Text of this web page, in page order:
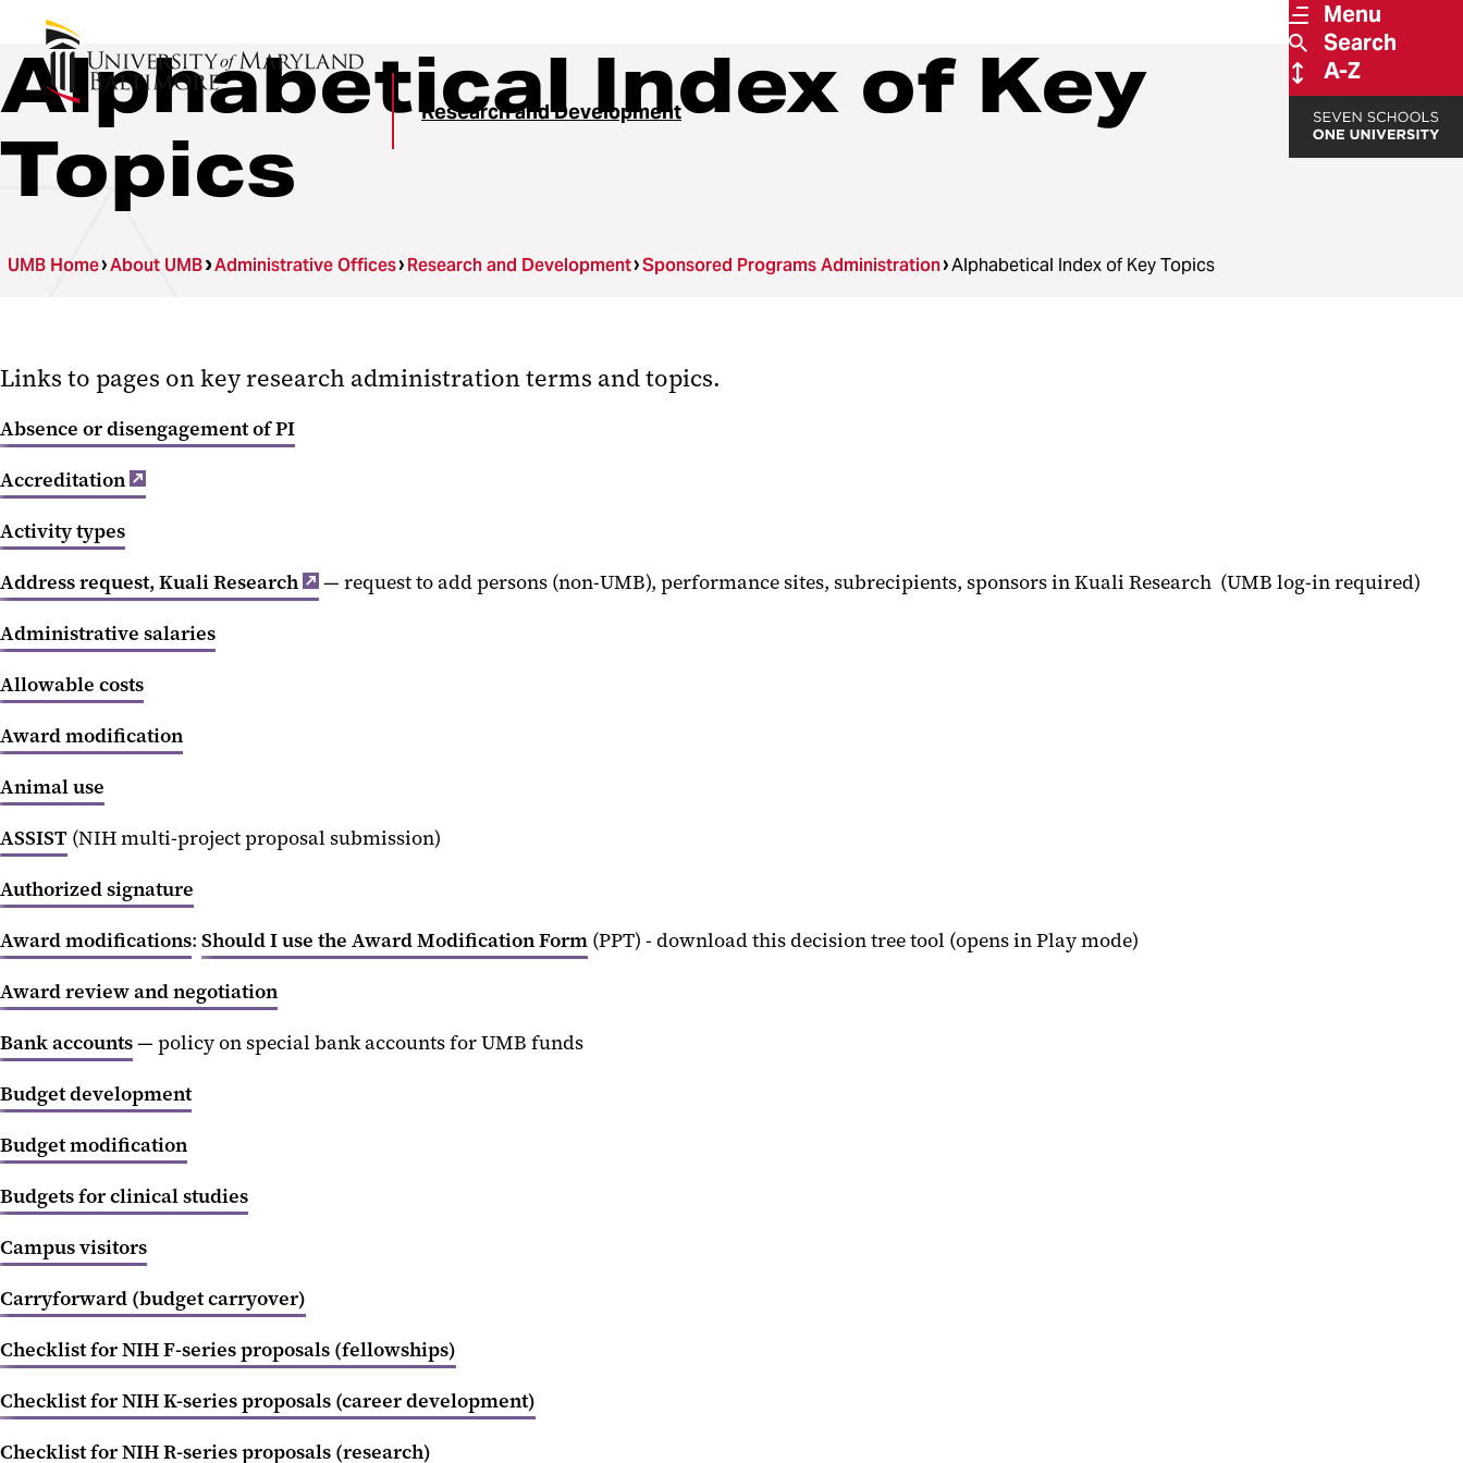
Menu
Search
A-Z
Research and Development
Alphabetical Index of Key
Topics
UMB Home About UMB Administrative Offices Research and Development Sponsored Programs Administration Alphabetical Index of Key Topics
Links to pages on key research administration terms and topics.
Absence or disengagement of PI
Accreditation
Activity types
Address request, Kuali Research
— request to add persons (non-UMB), performance sites, subrecipients, sponsors in Kuali Research (UMB log-in required)
Administrative salaries
Allowable costs
Award modification
Animal use
ASSIST (NIH multi-project proposal submission)
Authorized signature
Award modifications: Should I use the Award Modification Form (PPT) - download this decision tree tool (opens in Play mode)
Award review and negotiation
Bank accounts— policy on special bank accounts for UMB funds
Budget development
Budget modification
Budgets for clinical studies
Campus visitors
Carryforward (budget carryover)
Checklist for NIH F-series proposals (fellowships)
Checklist for NIH K-series proposals (career development)
Checklist for NIH R-series proposals (research)